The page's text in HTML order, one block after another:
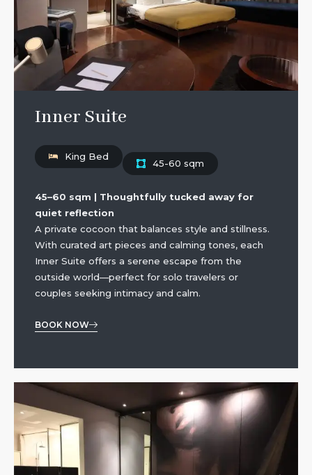
Inner Suite
King Bed
45-60 sqm
45–60 sqm | Thoughtfully tucked away for
quiet reflection
A private cocoon that balances style and stillness.
With curated art pieces and calming tones, each
Inner Suite offers a serene escape from the
outside world—perfect for solo travelers or
couples seeking intimacy and calm.
BOOK NOW